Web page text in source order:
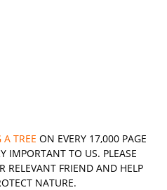
TREE ON EVERY 17,000 PAGE
IMPORTANT TO US. PLEASE
RELEVANT FRIEND AND HELP
NATURE.